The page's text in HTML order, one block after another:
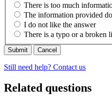
There is too much
The information provided
I do not like the answer
There is a typo or a broken
Cancel
Still need help? Contact us
Related questions